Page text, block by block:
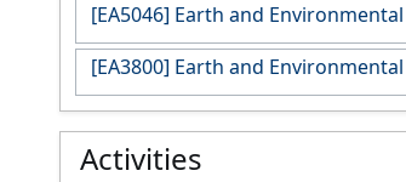
[EA5046] Earth and
[EA3800] Earth and
Activities